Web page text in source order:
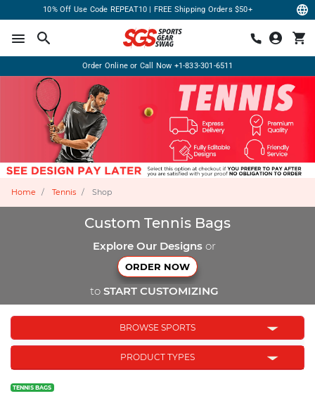
10% Off Use Code REPEAT10 | FREE Shipping Orders $50+
Order Online or Call Now +1-833-301-6511
Home Tennis Shop
Custom Tennis Bags
Explore Our Designs or
ORDER NOW
toSTART CUSTOMIZING
BROWSE SPORTS
PRODUCT TYPES
TENNIS BAGS